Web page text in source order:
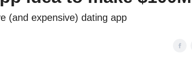
(and expensive) dating app